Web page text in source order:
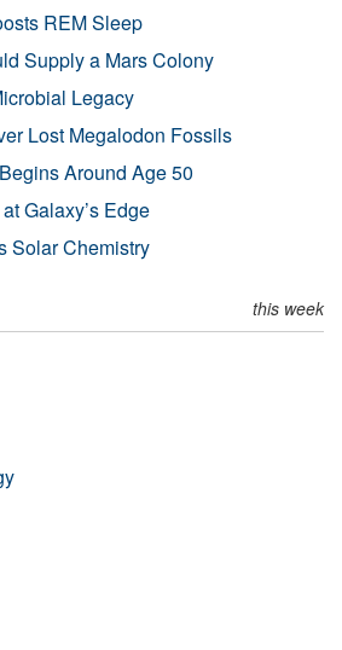
REM Sleep
Supply a Mars Colony
Legacy
Lost Megalodon Fossils
Around Age 50
Galaxy’s Edge
Solar Chemistry
this week